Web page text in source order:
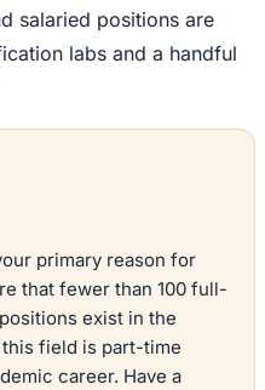
salaried positions are
labs and a handful
primary reason for
that fewer than 100 full-
exist in the
field is part-time
career. Have a